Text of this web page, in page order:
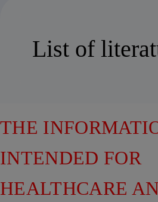
List of
THE
INTENDED FOR
HEALTHCARE